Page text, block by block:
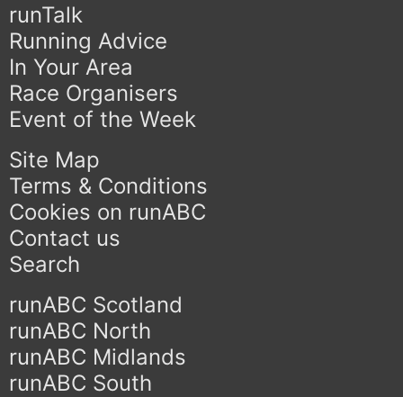
runTalk
Running Advice
In Your Area
Race Organisers
Event of the Week
Site Map
Terms & Conditions
Cookies on runABC
Contact us
Search
runABC Scotland
runABC North
runABC Midlands
runABC South